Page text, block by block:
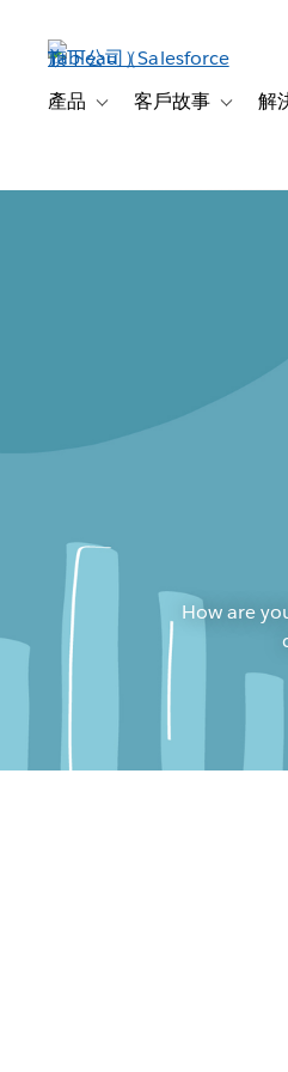
產品 Toggle sub-navigation for
客戶故事 Toggle
解
How are